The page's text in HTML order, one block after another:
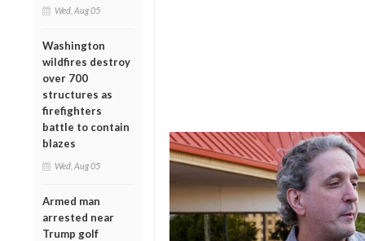
Wed, Aug 05
Washington
wildfires destroy
over 700
structures as
firefighters
battle to contain
blazes
Wed, Aug 05
Armed man
arrested near
Trump golf